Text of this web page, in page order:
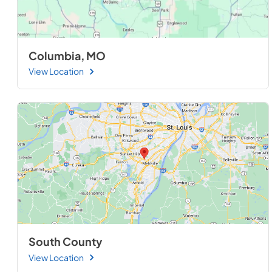
Columbia, MO
View Location
South County
View Location